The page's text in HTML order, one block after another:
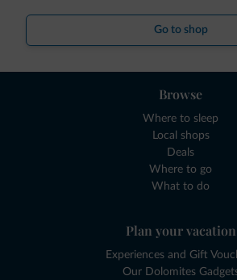
Go to shop
Browse
Where to sleep
Local shops
Deals
Where to go
What to do
Plan your vacation
Experiences and Gift
Our Dolomites